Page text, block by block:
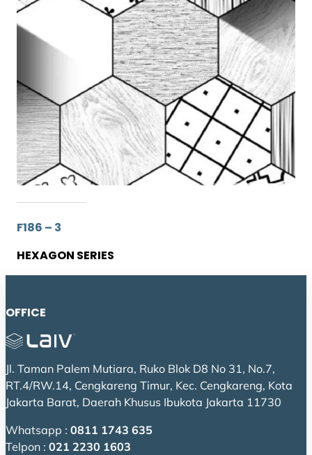
F186 – 3
HEXAGON SERIES
OFFICE
Jl. Taman Palem Mutiara, Ruko Blok D8 No 31, No.7,
RT.4/RW.14, Cengkareng Timur, Kec. Cengkareng, Kota
Jakarta Barat, Daerah Khusus Ibukota Jakarta 11730
Whatsapp : 0811 1743 635
Telpon : 021 2230 1603